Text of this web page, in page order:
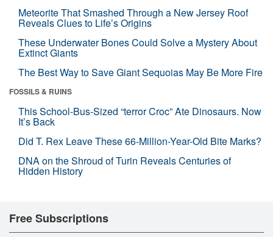
Meteorite That Smashed Through a New Jersey Roof
Reveals Clues to Life’s Origins
These Underwater Bones Could Solve a Mystery About
Extinct Giants
The Best Way to Save Giant Sequoias May Be More Fire
FOSSILS & RUINS
This School-Bus-Sized “terror Croc” Ate Dinosaurs. Now
It’s Back
Did T. Rex Leave These 66-Million-Year-Old Bite Marks?
DNA on the Shroud of Turin Reveals Centuries of
Hidden History
Free Subscriptions